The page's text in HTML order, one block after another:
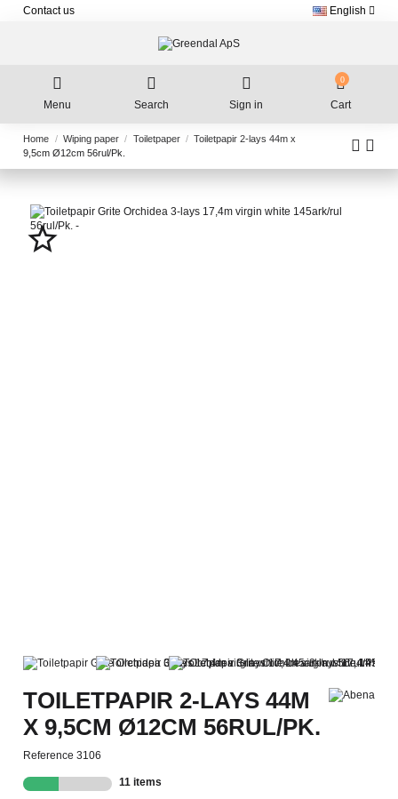
Contact us English
Menu Search Sign in
0
Cart
Home Wiping paper Toiletpaper
Toiletpapir 2-lays 44m x
9,5cm Ø12cm 56rul/Pk.
star_border
TOILETPAPIR 2-LAYS 44M
X 9,5CM Ø12CM 56RUL/PK.
Reference 3106
11 items